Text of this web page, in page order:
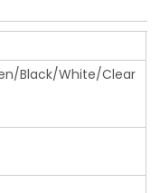
Black/White/Clear